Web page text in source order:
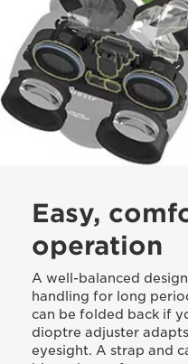
Easy,
operation
A well-balanced
handling for long
can be folded back if
dioptre adjuster
eyesight. A strap and